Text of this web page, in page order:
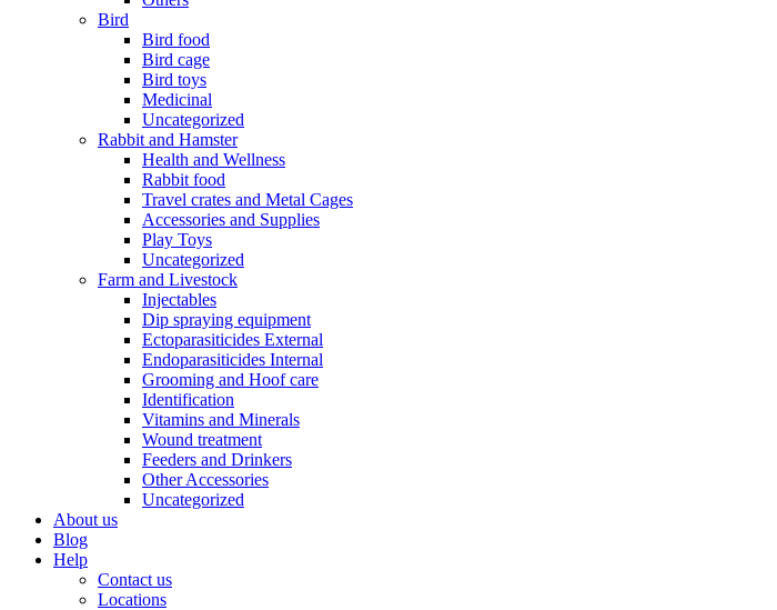
Bird
Bird food
Bird cage
Bird toys
Medicinal
Uncategorized
Rabbit and Hamster
Health and Wellness
Rabbit food
Travel crates and Metal Cages
Accessories and Supplies
Play Toys
Uncategorized
Farm and Livestock
Injectables
Dip spraying equipment
Ectoparasiticides External
Endoparasiticides Internal
Grooming and Hoof care
Identification
Vitamins and Minerals
Wound treatment
Feeders and Drinkers
Other Accessories
Uncategorized
About us
Blog
Help
Contact us
Locations